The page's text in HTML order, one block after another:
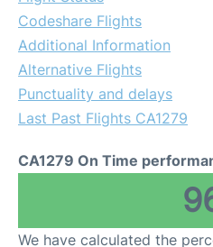
Codeshare Flights
Additional Information
Alternative Flights
Punctuality and delays
Last Past Flights CA1279
CA1279 On Time
We have calculated the